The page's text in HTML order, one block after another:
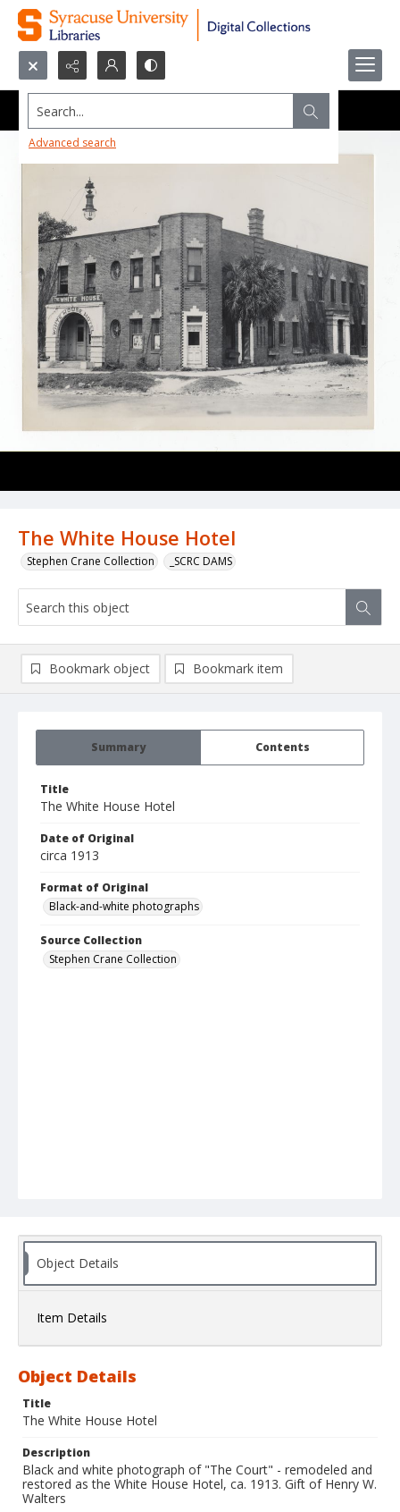
Search...
Advanced search
The White House Hotel
Stephen Crane Collection _SCRC DAMS
Summary Contents
Title
The White House Hotel
Date of Original
circa 1913
Format of Original
Black-and-white photographs
Source Collection
Stephen Crane Collection
Bookmark object Bookmark item
Object Details
Item Details
Object Details
Title
The White House Hotel
Description
Black and white photograph of "The Court" - remodeled and
restored as the White House Hotel, ca. 1913. Gift of Henry W.
Walters